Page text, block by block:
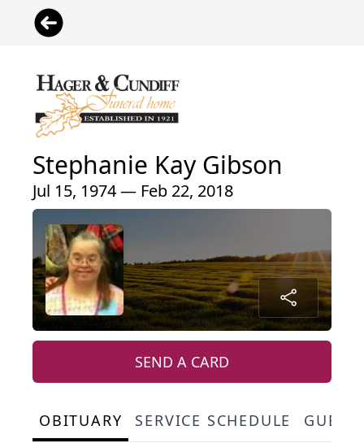
Stephanie Kay Gibson
Jul 15, 1974 — Feb 22, 2018
SEND A CARD
OBITUARY SERVICE SCHEDULE